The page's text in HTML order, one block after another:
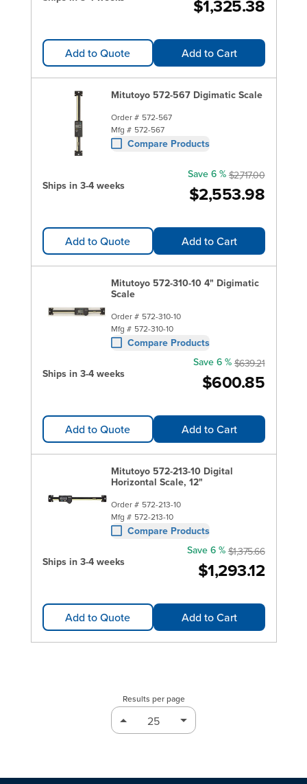
$1,325.38
Add to Quote Add to Cart
Mitutoyo 572-567 Digimatic Scale
Order # 572-567
Mfg # 572-567
Compare Products
Ships in 3-4 weeks $2,553.98
Save 6 % $2,717.00
Add to Quote Add to Cart
Mitutoyo 572-310-10 4" Digimatic
Scale
Order # 572-310-10
Mfg # 572-310-10
Compare Products
Ships in 3-4 weeks $600.85
Save 6 % $639.21
Add to Quote Add to Cart
Mitutoyo 572-213-10 Digital
Horizontal Scale, 12"
Order # 572-213-10
Mfg # 572-213-10
Compare Products
Ships in 3-4 weeks $1,293.12
Save 6 % $1,375.66
Add to Quote Add to Cart
Results per page